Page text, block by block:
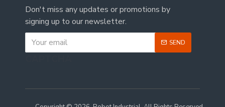
Don't miss any updates or promotions by
signing up to our newsletter.
SEND